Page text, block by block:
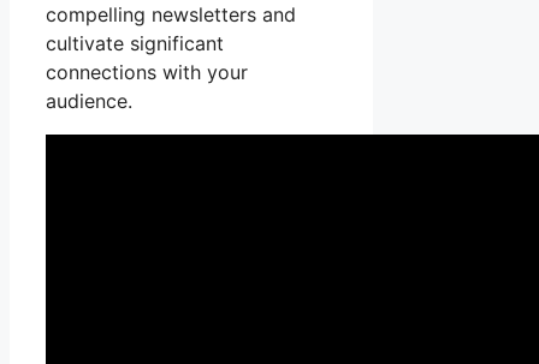
compelling newsletters and
cultivate significant
connections with your
audience.